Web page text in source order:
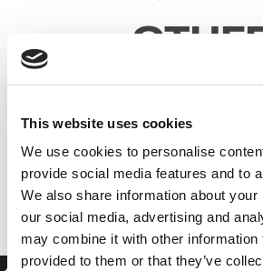
This website uses cookies
We use cookies to personalise
provide social media features and to
We also share information about
our social media, advertising and
may combine it with other information
provided to them or that they’ve
No posts found.